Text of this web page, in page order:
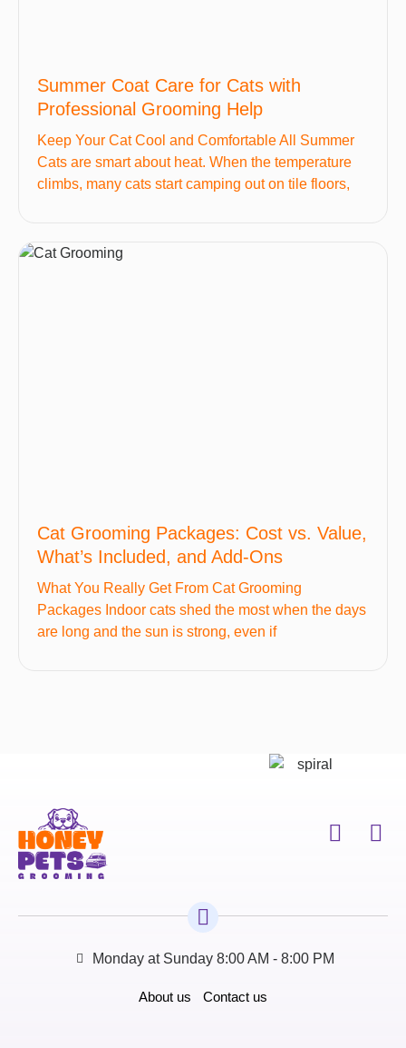
Summer Coat Care for Cats with
Professional Grooming Help
Keep Your Cat Cool and Comfortable All Summer
Cats are smart about heat. When the temperature
climbs, many cats start camping out on tile floors,
Cat Grooming Packages: Cost vs. Value,
What’s Included, and Add-Ons
What You Really Get From Cat Grooming
Packages Indoor cats shed the most when the days
are long and the sun is strong, even if
Monday at Sunday 8:00 AM - 8:00 PM
About us Contact us